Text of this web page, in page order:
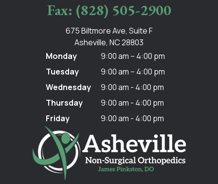
Fax: (828) 505-2900
675 Biltmore Ave, Suite F
Asheville, NC 28803
Monday
9:00 am – 4:00 pm
Tuesday
9:00 am – 4:00 pm
Wednesday
9:00 am - 4:00 pm
Thursday
9:00 am - 4:00 pm
Friday
9:00 am - 4:00 pm